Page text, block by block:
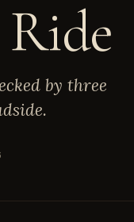
by three